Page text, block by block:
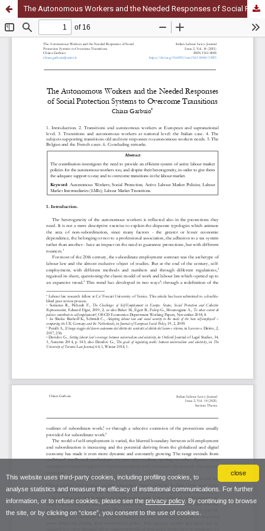
close
This website uses third-party cookies, including profiling cookies, to
analyse statistics and measure the efficacy of institutional communications. For further
information, or to refuse cookies, please see the privacy policy. By continuing to browse
the site, or by clicking on “close”, you consent to the use of cookies.
The Autonomous Workers and the Needed Responses of Social Protection Systems to Overcome Transitions